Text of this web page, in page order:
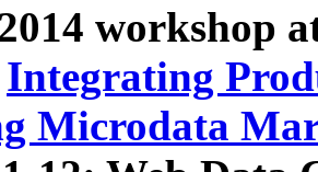
workshop
Integrating
Microdata